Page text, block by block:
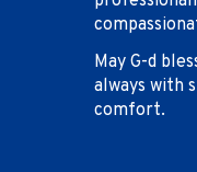
May G-d
always with
comfort.